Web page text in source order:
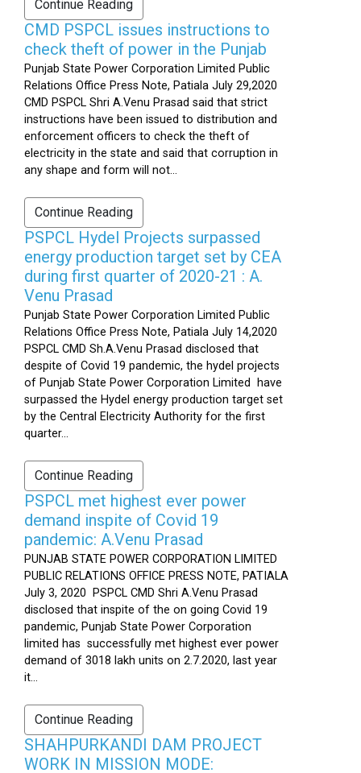
Continue Reading
CMD PSPCL issues instructions to
check theft of power in the Punjab
Punjab State Power Corporation Limited Public
Relations Office Press Note, Patiala July 29,2020
CMD PSPCL Shri A.Venu Prasad said that strict
instructions have been issued to distribution and
enforcement officers to check the theft of
electricity in the state and said that corruption in
any shape and form will not...
Continue Reading
PSPCL Hydel Projects surpassed
energy production target set by CEA
during first quarter of 2020-21 : A.
Venu Prasad
Punjab State Power Corporation Limited Public
Relations Office Press Note, Patiala July 14,2020
PSPCL CMD Sh.A.Venu Prasad disclosed that
despite of Covid 19 pandemic, the hydel projects
of Punjab State Power Corporation Limited have
surpassed the Hydel energy production target set
by the Central Electricity Authority for the first
quarter...
Continue Reading
PSPCL met highest ever power
demand inspite of Covid 19
pandemic: A.Venu Prasad
PUNJAB STATE POWER CORPORATION LIMITED
PUBLIC RELATIONS OFFICE PRESS NOTE, PATIALA
July 3, 2020 PSPCL CMD Shri A.Venu Prasad
disclosed that inspite of the on going Covid 19
pandemic, Punjab State Power Corporation
limited has successfully met highest ever power
demand of 3018 lakh units on 2.7.2020, last year
it...
Continue Reading
SHAHPURKANDI DAM PROJECT
WORK IN MISSION MODE: